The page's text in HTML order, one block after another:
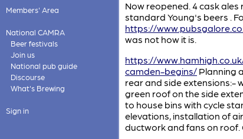
Members' Area
National CAMRA
Beer festivals
Join us
National pub guide
Discourse
What's Brewing
Sign in
Now reopened. 4 cask
standard Young's beers .
https://
was not how it is.
https://
camden-begins/ Planning
rear and side extensions:-
green roof on the side
to house bins with cycle
elevations, installation of
ductwork and fans on roof.